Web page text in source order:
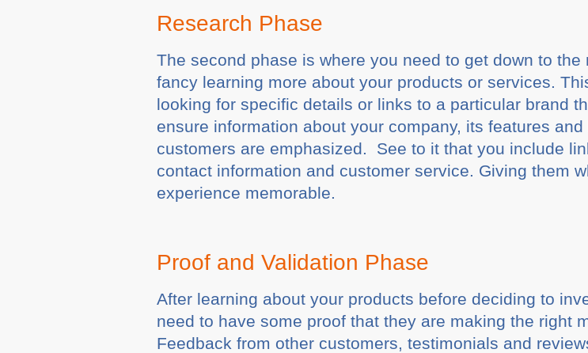
Research Phase
The second phase is where you need to get down to
fancy learning more about your products or services.
looking for specific details or links to a particular brand
ensure information about your company, its features
customers are emphasized. See to it that you include
contact information and customer service. Giving them
experience memorable.
Proof and Validation Phase
After learning about your products before deciding to
need to have some proof that they are making the right
Feedback from other customers, testimonials and